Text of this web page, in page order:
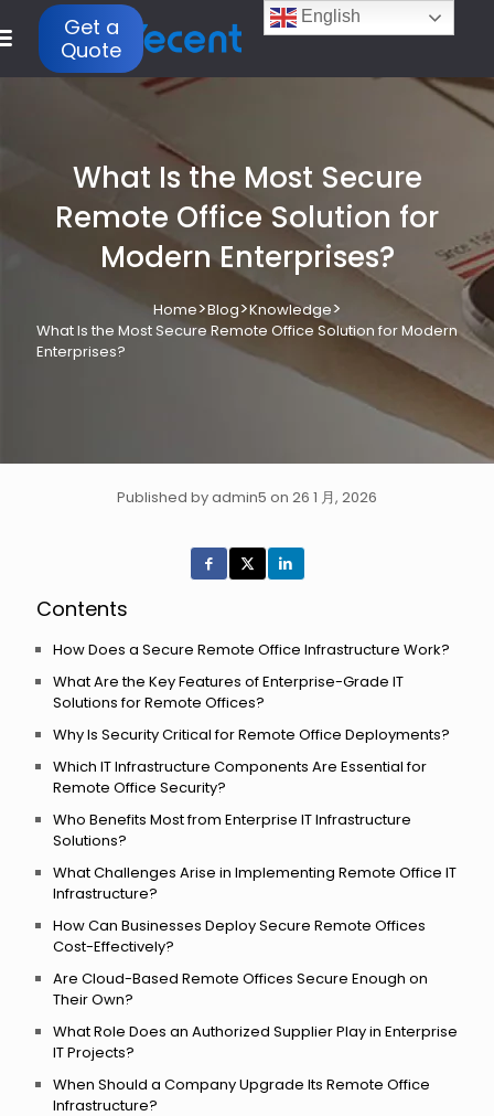
Get a
Quote
What Is the Most Secure
Remote Office Solution for
Modern Enterprises?
Home>Blog>Knowledge>
What Is the Most Secure Remote Office Solution for Modern
Enterprises?
Published by admin5 on 26 1 月, 2026
Contents
How Does a Secure Remote Office Infrastructure Work?
What Are the Key Features of Enterprise-Grade IT
Solutions for Remote Offices?
Why Is Security Critical for Remote Office Deployments?
Which IT Infrastructure Components Are Essential for
Remote Office Security?
Who Benefits Most from Enterprise IT Infrastructure
Solutions?
What Challenges Arise in Implementing Remote Office IT
Infrastructure?
How Can Businesses Deploy Secure Remote Offices
Cost-Effectively?
Are Cloud-Based Remote Offices Secure Enough on
Their Own?
What Role Does an Authorized Supplier Play in Enterprise
IT Projects?
When Should a Company Upgrade Its Remote Office
Infrastructure?
English